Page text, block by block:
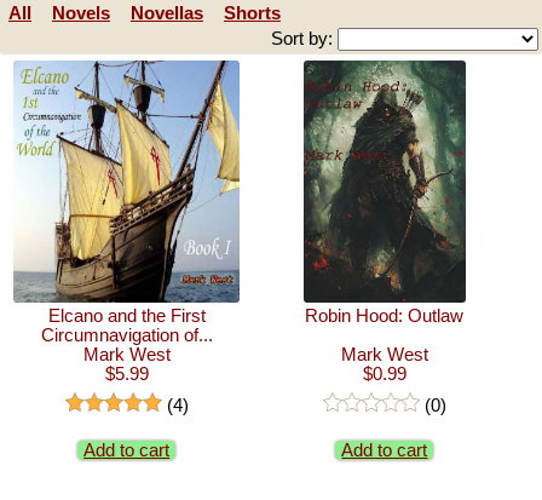
All Novels Novellas
Shorts
Sort by:
Elcano and the First
Circumnavigation of...
Mark West
$5.99
(4)
Add to cart
Robin Hood: Outlaw
Mark West
$0.99
(0)
Add to cart